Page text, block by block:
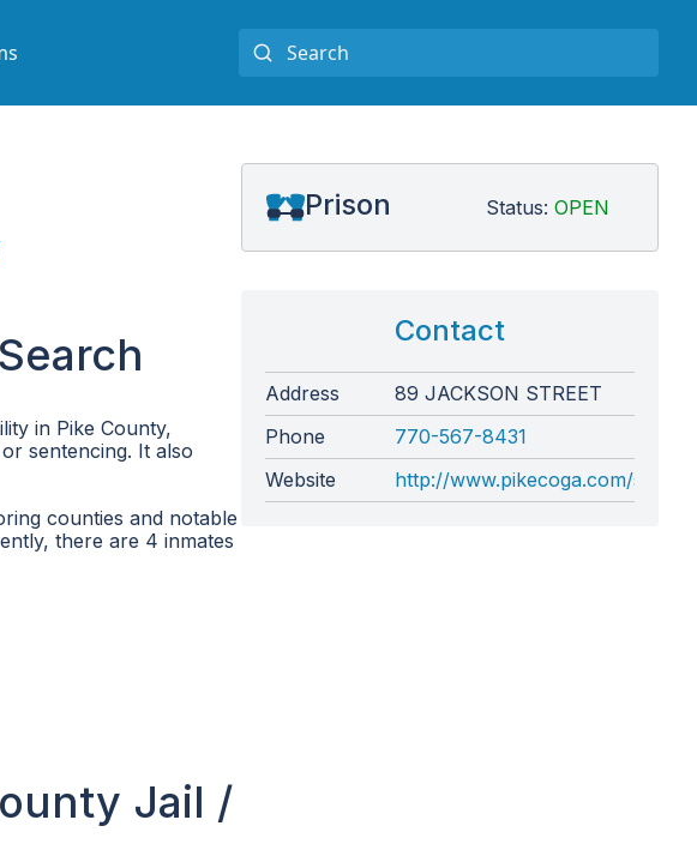
in Pike County,
sentencing. It also
counties and notable
there are 4 inmates
Jail /
Prison Status: OPEN
Contact
Address
89 JACKSON STREET
Phone
770-567-8431
Website
http://www.pikecoga.com/